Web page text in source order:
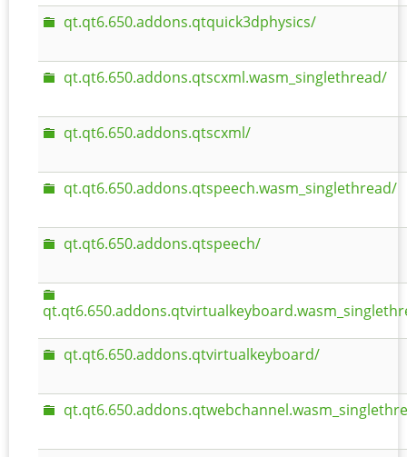
qt.qt6.650.addons.qtquick3dphysics/
qt.qt6.650.addons.qtscxml.wasm_singlethread/
qt.qt6.650.addons.qtscxml/
qt.qt6.650.addons.qtspeech.wasm_singlethread/
qt.qt6.650.addons.qtspeech/
qt.qt6.650.addons.qtvirtualkeyboard/